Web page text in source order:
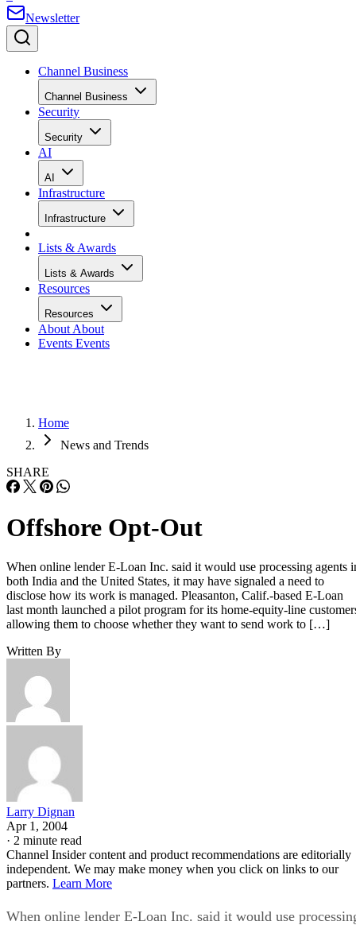
Newsletter
Channel Business
Channel Business
Security
Security
AI
AI
Infrastructure
Infrastructure
Lists & Awards
Lists & Awards
Resources
Resources
About About
Events Events
Home
News and Trends
SHARE
Offshore Opt-Out
When online lender E-Loan Inc. said it would use processing agents
both India and the United States, it may have signaled a need to
disclose how its work is managed. Pleasanton, Calif.-based E-Loan
last month launched a pilot program for its home-equity-line
allowing them to choose whether they want to send work to […]
Written By
Larry Dignan
Apr 1, 2004
· 2 minute read
Channel Insider content and product recommendations are editorially
independent. We may make money when you click on links to our
partners. Learn More
When online lender E-Loan Inc. said it would use